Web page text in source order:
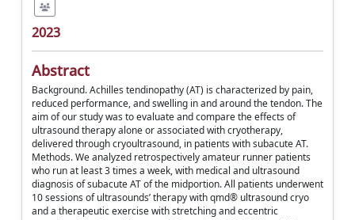
2023
Abstract
Background. Achilles tendinopathy (AT) is characterized by pain,
reduced performance, and swelling in and around the tendon. The
aim of our study was to evaluate and compare the effects of
ultrasound therapy alone or associated with cryotherapy,
delivered through cryoultrasound, in patients with subacute AT.
Methods. We analyzed retrospectively amateur runner patients
who run at least 3 times a week, with medical and ultrasound
diagnosis of subacute AT of the midportion. All patients underwent
10 sessions of ultrasounds’ therapy with qmd® ultrasound cryo
and a therapeutic exercise with stretching and eccentric